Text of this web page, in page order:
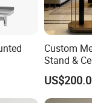
Custom
Stand &
Shelf,
Metal